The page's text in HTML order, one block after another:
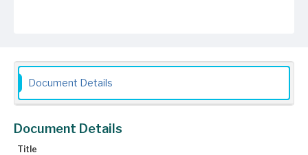
Document Details
Document Details
Title